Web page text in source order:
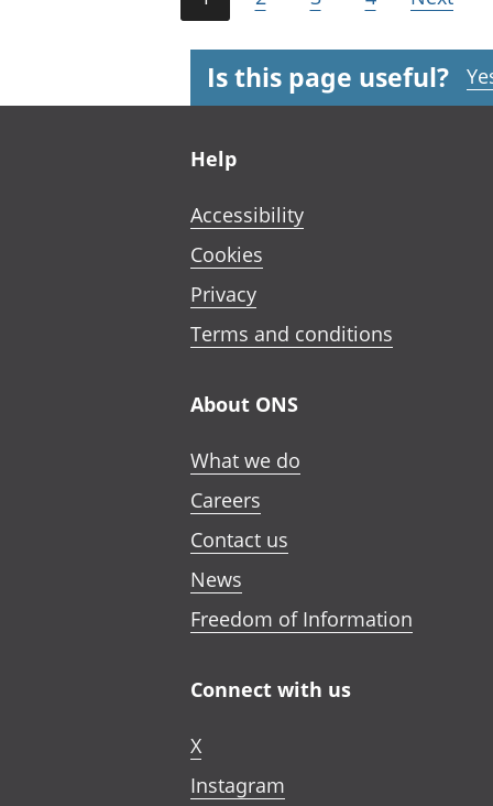
Is this page useful?
Help
Accessibility
Cookies
Privacy
Terms and conditions
About ONS
What we do
Careers
Contact us
News
Freedom of Information
Connect with us
X
Instagram